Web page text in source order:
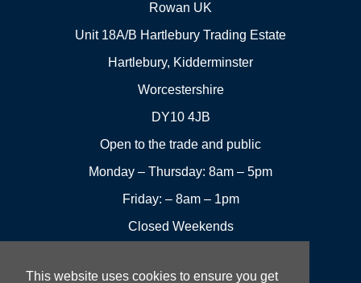
This website uses cookies to ensure you get
Rowan UK
Unit 18A/B Hartlebury Trading Estate
Hartlebury, Kidderminster
Worcestershire
DY10 4JB
Open to the trade and public
Monday – Thursday: 8am – 5pm
Friday: – 8am – 1pm
Closed Weekends